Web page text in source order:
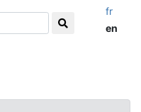
fr
en